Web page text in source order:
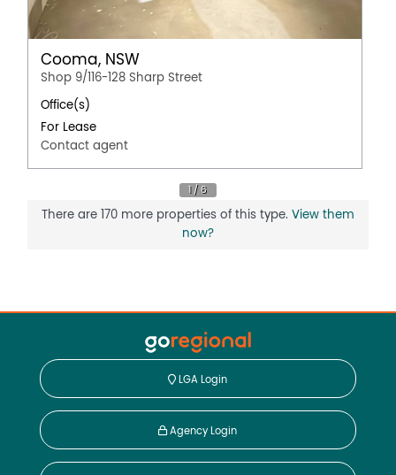
Cooma, NSW
Shop 9/116-128 Sharp Street
Office(s)
For Lease
Contact agent
There are 170 more properties of this type. View them
now?
LGA Login
Agency Login